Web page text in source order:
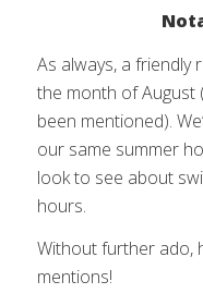
As always, a
the month of August
been mentioned).
our same summer
look to see about
hours.
Without further ado,
mentions!